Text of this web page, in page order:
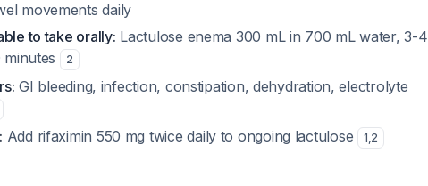
movements daily
to take orally: Lactulose enema 300 mL in 700 mL water, 3-4
2
GI bleeding, infection, constipation, dehydration, electrolyte
Add rifaximin 550 mg twice daily to ongoing lactulose 1,2